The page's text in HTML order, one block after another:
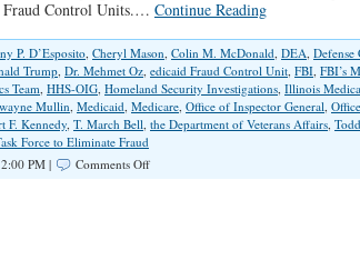
Fraud Control Units.… Continue Reading
P. D’Esposito, Cheryl Mason, Colin M. McDonald, DEA,
Trump, Dr. Mehmet Oz, edicaid Fraud Control Unit, FBI, FBI’s
Team, HHS-OIG, Homeland Security Investigations, Illinois
Mullin, Medicaid, Medicare, Office of Inspector General,
F. Kennedy, T. March Bell, the Department of Veterans Affairs,
Force to Eliminate Fraud
PM | Comments Offon